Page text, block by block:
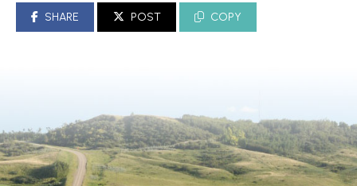
SHARE POST COPY